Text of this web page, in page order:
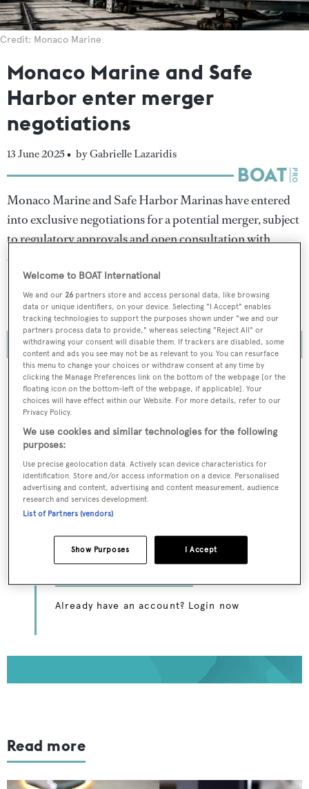
Credit: Monaco Marine
Monaco Marine and Safe
Harbor enter merger
negotiations
13 June 2025 • by Gabrielle Lazaridis
Monaco Marine and Safe Harbor Marinas have entered
into exclusive negotiations for a potential merger, subject
to regulatory approvals and open consultation with
employee representatives.
If approved, the transaction would see Safe Harbor
acquire full ownership of Monaco Marine.
To continue reading... you need to register...
Register for FREE
unlimited access to all
BOATPro News content
GainFREEaccess to industry analysis,
the latest news as it happens.
Already have an account? Login now
Read more
Welcome to BOAT International
We and our26 partners store and access personal data, like browsing
data or unique identifiers, on your device. Selecting "I Accept" enables
tracking technologies to support the purposes shown under "we and our
partners process data to provide," whereas selecting "Reject All" or
withdrawing your consent will disable them. If trackers are disabled, some
content and ads you see may not be as relevant to you. You can resurface
this menu to change your choices or withdraw consent at any time by
clicking the Manage Preferences link on the bottom of the webpage [or the
floating icon on the bottom-left of the webpage, if applicable]. Your
choices will have effect within our Website. For more details, refer to our
Privacy Policy.
We use cookies and similar technologies for the following
purposes:
Use precise geolocation data. Actively scan device characteristics for
identification. Store and/or access information on a device. Personalised
advertising and content, advertising and content measurement, audience
research and services development.
List of Partners (vendors)
I Accept
Show Purposes